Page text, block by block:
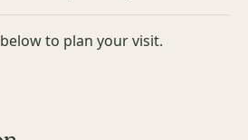
to plan your visit.